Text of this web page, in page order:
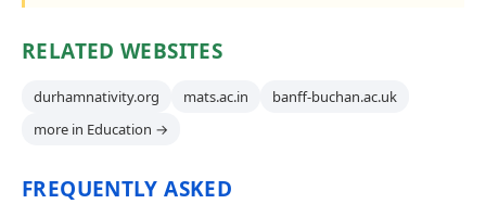
RELATED WEBSITES
durhamnativity.org mats.ac.in
banff-buchan.ac.uk
more in Education →
FREQUENTLY ASKED